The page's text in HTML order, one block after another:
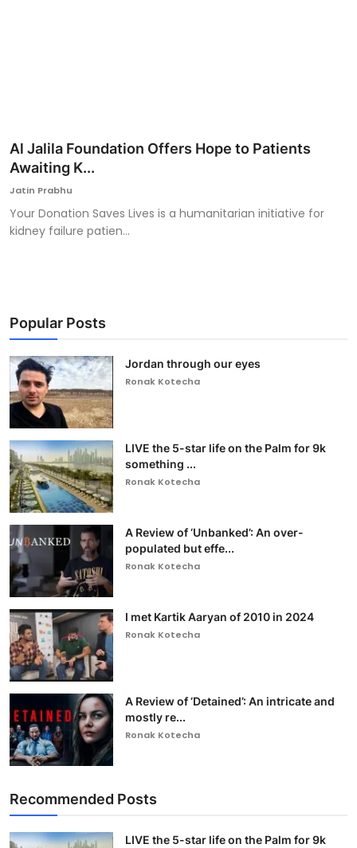
Al Jalila Foundation Offers Hope to Patients
Awaiting K...
Jatin Prabhu
Your Donation Saves Lives is a humanitarian initiative for
kidney failure patien...
Popular Posts
Jordan through our eyes
Ronak Kotecha
LIVE the 5-star life on the Palm for 9k
something ...
Ronak Kotecha
A Review of ‘Unbanked’: An over-
populated but effe...
Ronak Kotecha
I met Kartik Aaryan of 2010 in 2024
Ronak Kotecha
A Review of ‘Detained’: An intricate and
mostly re...
Ronak Kotecha
Recommended Posts
LIVE the 5-star life on the Palm for 9k